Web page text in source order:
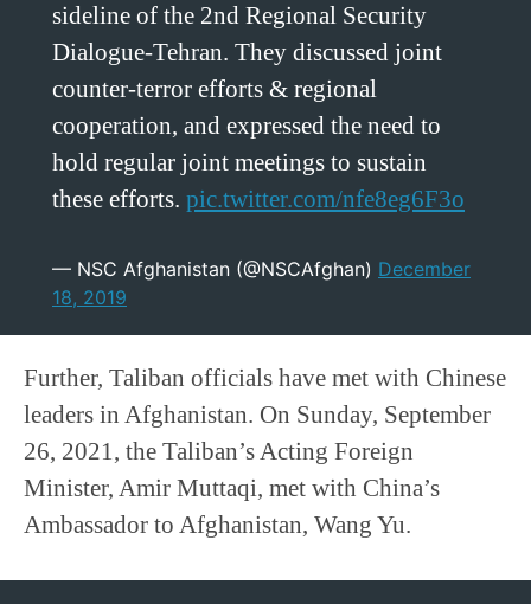
sideline of the 2nd Regional Security
Dialogue-Tehran. They discussed joint
counter-terror efforts & regional
cooperation, and expressed the need to
hold regular joint meetings to sustain
these efforts. pic.twitter.com/nfe8eg6F3o
— NSC Afghanistan (@NSCAfghan) December
18, 2019
Further, Taliban officials have met with Chinese
leaders in Afghanistan. On Sunday, September
26, 2021, the Taliban’s Acting Foreign
Minister, Amir Muttaqi, met with China’s
Ambassador to Afghanistan, Wang Yu.